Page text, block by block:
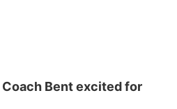
Bent excited for